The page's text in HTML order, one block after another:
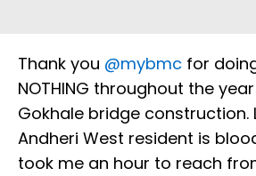
Thank you @mybmc for
NOTHING throughout the
Gokhale bridge construction.
Andheri West resident is
took me an hour to reach